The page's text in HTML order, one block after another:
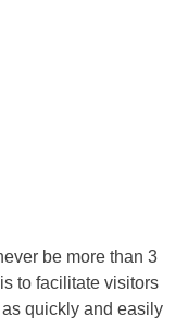
be more than 3
to facilitate visitors
quickly and easily